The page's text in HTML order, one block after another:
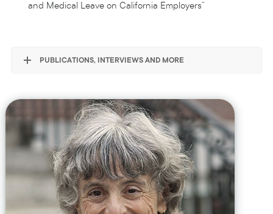
and Medical Leave on California Employers”
PUBLICATIONS, INTERVIEWS AND MORE